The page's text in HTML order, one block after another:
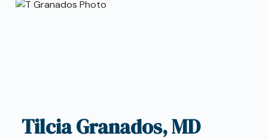
Tilcia Granados, MD